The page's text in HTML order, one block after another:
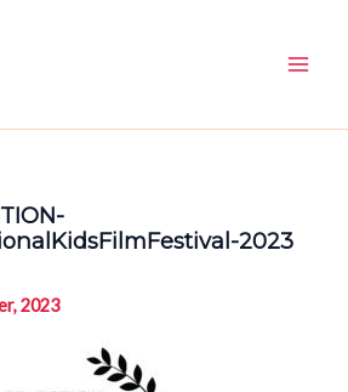
2023
2023